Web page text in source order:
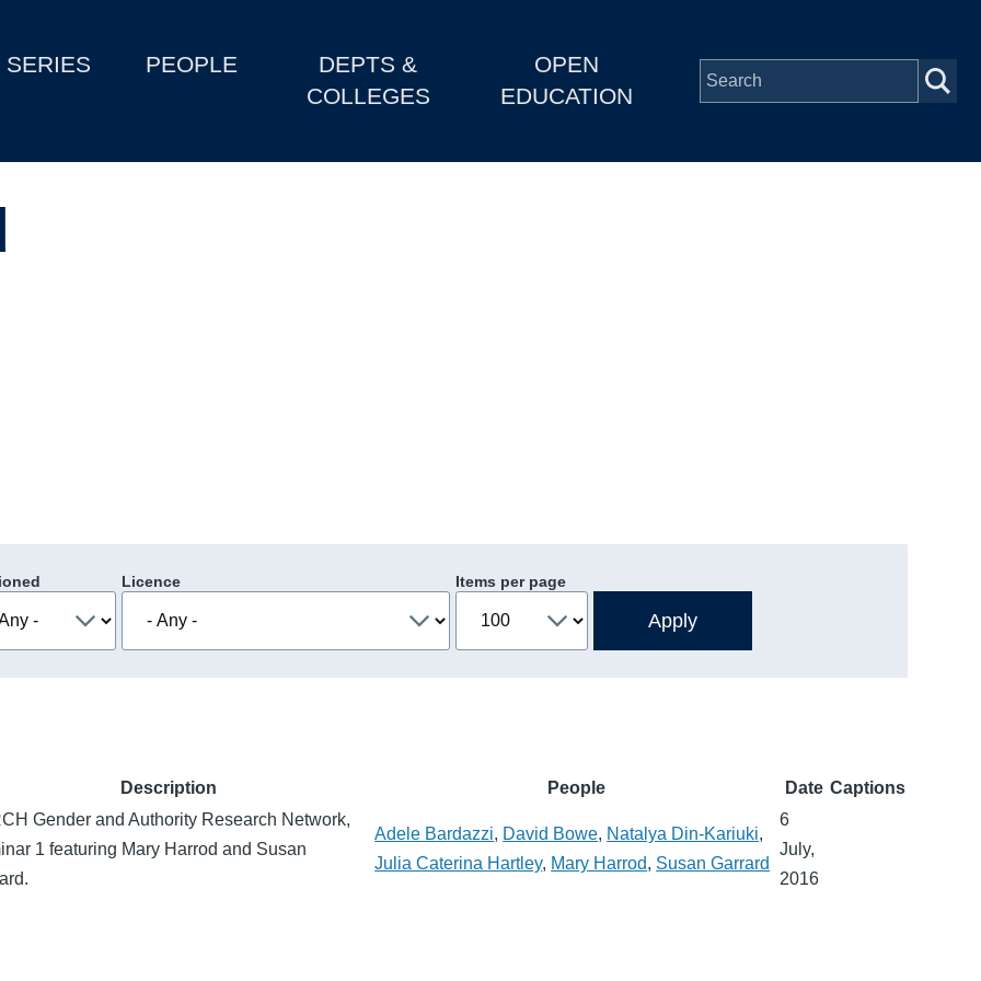
SERIES PEOPLE
DEPTS &
COLLEGES
OPEN
EDUCATION
Licence Items per page
Description People Date Captions
Gender and Authority Research Network,
1 featuring Mary Harrod and Susan
Adele Bardazzi, David Bowe, Natalya Din-Kariuki,
Julia Caterina Hartley, Mary Harrod, Susan Garrard
6
July,
2016